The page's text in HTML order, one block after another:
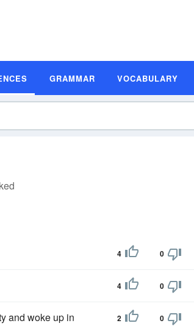
GRAMMAR VOCABULARY
4 0
4 0
and woke up in
2 0